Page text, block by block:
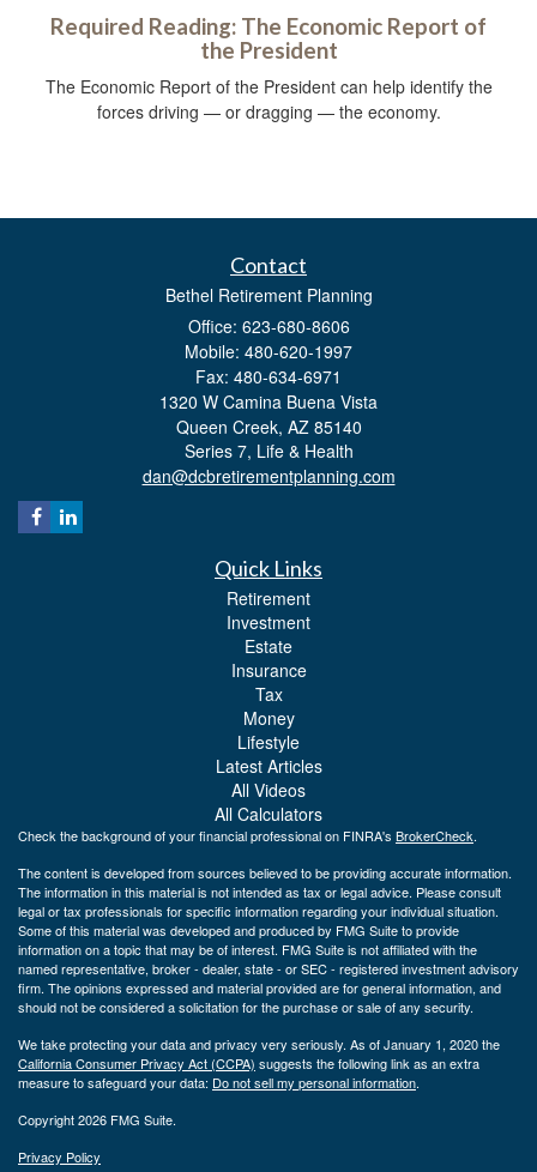
Required Reading: The Economic Report of
the President
The Economic Report of the President can help identify the
forces driving — or dragging — the economy.
Contact
Bethel Retirement Planning
Office: 623-680-8606
Mobile: 480-620-1997
Fax: 480-634-6971
1320 W Camina Buena Vista
Queen Creek, AZ 85140
Series 7, Life & Health
dan@dcbretirementplanning.com
Quick Links
Retirement
Investment
Estate
Insurance
Tax
Money
Lifestyle
Latest Articles
All Videos
All Calculators
Check the background of your financial professional on FINRA's BrokerCheck.
The content is developed from sources believed to be providing accurate information.
The information in this material is not intended as tax or legal advice. Please consult
legal or tax professionals for specific information regarding your individual situation.
Some of this material was developed and produced by FMG Suite to provide
information on a topic that may be of interest. FMG Suite is not affiliated with the
named representative, broker - dealer, state - or SEC - registered investment advisory
firm. The opinions expressed and material provided are for general information, and
should not be considered a solicitation for the purchase or sale of any security.
We take protecting your data and privacy very seriously. As of January 1, 2020 the
California Consumer Privacy Act (CCPA) suggests the following link as an extra
measure to safeguard your data: Do not sell my personal information.
Copyright 2026 FMG Suite.
Privacy Policy